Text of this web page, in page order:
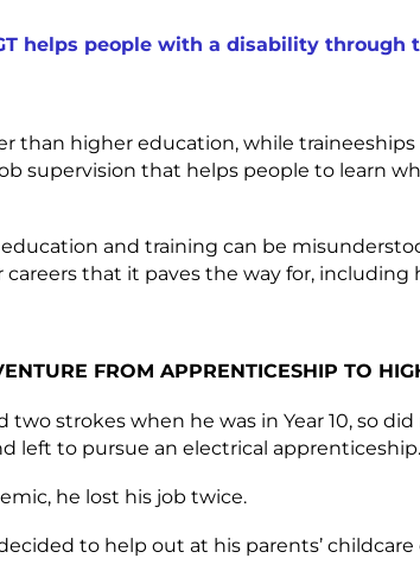
helps people with a disability
than higher education, while
supervision that helps people to learn
and training can be
that it paves the way for, including
FROM APPRENTICESHIP TO
two strokes when he was in Year 10, so
left to pursue an electrical apprenticeship.
he lost his job twice.
to help out at his parents’